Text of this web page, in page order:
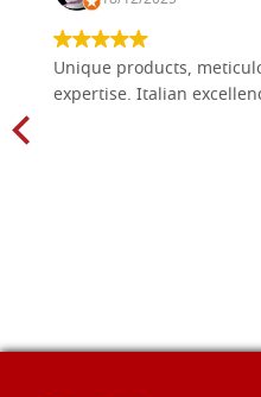
Unique products,
expertise. Italian